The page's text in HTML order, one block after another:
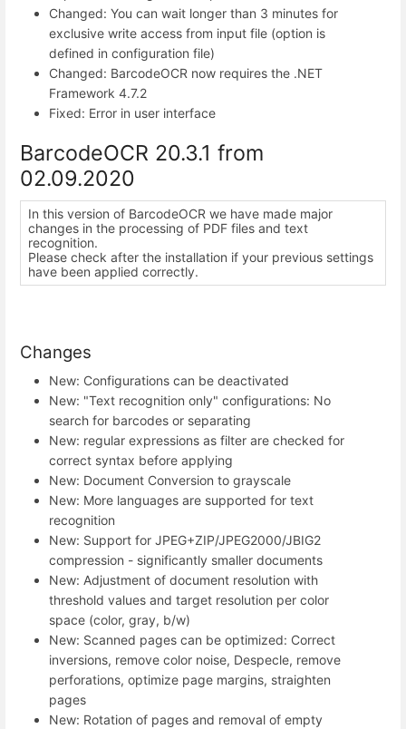
Changed: You can wait longer than 3 minutes for
exclusive write access from input file (option is
defined in configuration file)
Changed: BarcodeOCR now requires the .NET
Framework 4.7.2
Fixed: Error in user interface
BarcodeOCR 20.3.1 from
02.09.2020
In this version of BarcodeOCR we have made major
changes in the processing of PDF files and text
recognition.
Please check after the installation if your previous settings
have been applied correctly.
Changes
New: Configurations can be deactivated
New: "Text recognition only" configurations: No
search for barcodes or separating
New: regular expressions as filter are checked for
correct syntax before applying
New: Document Conversion to grayscale
New: More languages are supported for text
recognition
New: Support for JPEG+ZIP/JPEG2000/JBIG2
compression - significantly smaller documents
New: Adjustment of document resolution with
threshold values and target resolution per color
space (color, gray, b/w)
New: Scanned pages can be optimized: Correct
inversions, remove color noise, Despecle, remove
perforations, optimize page margins, straighten
pages
New: Rotation of pages and removal of empty